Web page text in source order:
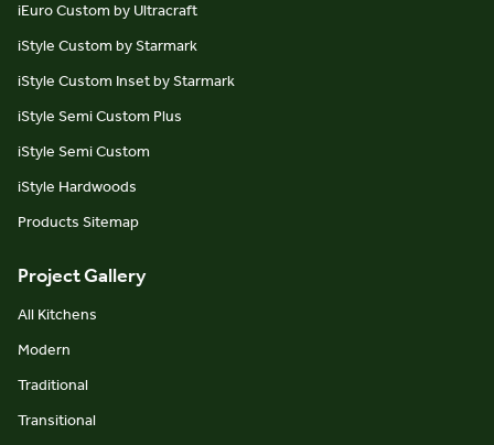
iEuro Custom by Ultracraft
iStyle Custom by Starmark
iStyle Custom Inset by Starmark
iStyle Semi Custom Plus
iStyle Semi Custom
iStyle Hardwoods
Products Sitemap
Project Gallery
All Kitchens
Modern
Traditional
Transitional